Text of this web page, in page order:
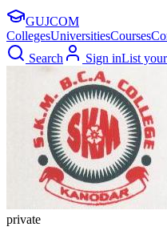
GUJCOM
CollegesUniversitiesCourses
Search
Sign inList
private